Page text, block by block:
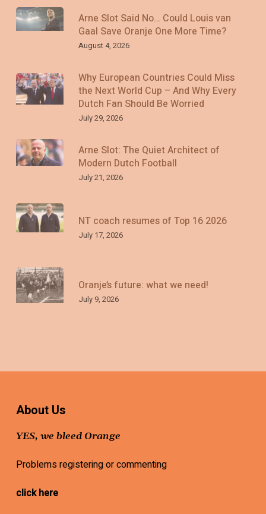
Arne Slot Said No… Could Louis van
Gaal Save Oranje One More Time?
August 4, 2026
Why European Countries Could Miss
the Next World Cup – And Why Every
Dutch Fan Should Be Worried
July 29, 2026
Arne Slot: The Quiet Architect of
Modern Dutch Football
July 21, 2026
NT coach resumes of Top 16 2026
July 17, 2026
Oranje’s future: what we need!
July 9, 2026
About Us
YES, we bleed Orange
Problems registering or commenting
click here